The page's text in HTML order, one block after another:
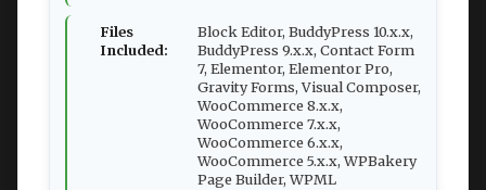
Files
Included:
Block Editor, BuddyPress 10.x.x,
BuddyPress 9.x.x, Contact Form
7, Elementor, Elementor Pro,
Gravity Forms, Visual Composer,
WooCommerce 8.x.x,
WooCommerce 7.x.x,
WooCommerce 6.x.x,
WooCommerce 5.x.x, WPBakery
Page Builder, WPML